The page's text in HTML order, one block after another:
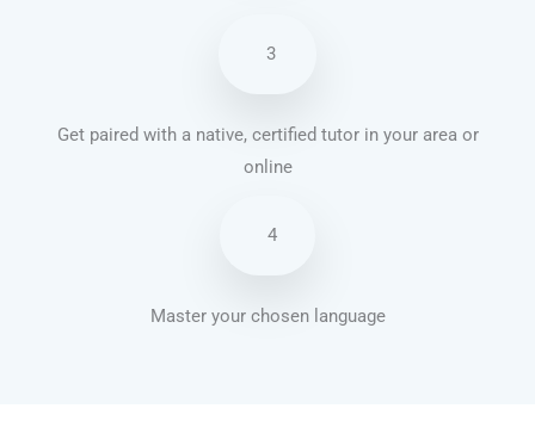
3
Get paired with a native, certified tutor in your area or
online
4
Master your chosen language